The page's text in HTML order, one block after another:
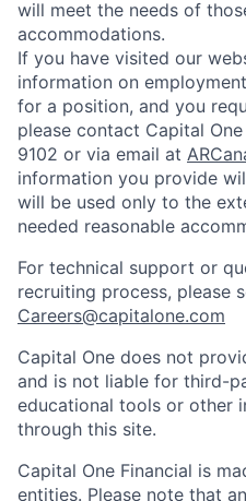
will meet the needs of
accommodations.
If you have visited our
information on
for a position, and you
please contact Capital
9102 or via email at
information you provide
will be used only to the
needed reasonable
For technical support or
recruiting process, please
Careers@capitalone.com
Capital One does not
and is not liable for third-
educational tools or other
through this site.
Capital One Financial is
entities. Please note that